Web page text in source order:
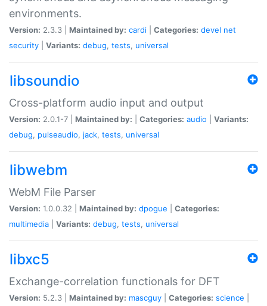
environments.
Version: 2.3.3 | Maintained by: cardi Categories: devel net
security
Variants: debug, tests, universal
libsoundio
Cross-platform audio input and output
Version: 2.0.1-7 | Maintained by: Categories: audio
Variants:
debug, pulseaudio, jack, tests, universal
libwebm
WebM File Parser
Version: 1.0.0.32 | Maintained by: dpogue
Categories:
multimedia
Variants: debug, tests, universal
libxc5
Exchange-correlation functionals for DFT
Version: 5.2.3 | Maintained by: mascguy Categories: science